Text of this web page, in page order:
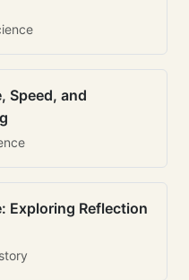
Speed, and
Exploring Reflection